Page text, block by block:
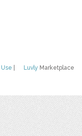
Luvly Marketplace